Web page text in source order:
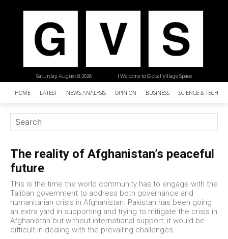
| Welcome to Global Village Space
Saturday, August 8, 2026
HOME LATEST NEWS ANALYSIS OPINION BUSINESS SCIENCE &
The reality of Afghanistan’s peaceful
future
This is the time the world community has to engage with the
Taliban government to address both governance and
humanitarian crisis in Afghanistan. Pakistan has been going
an extra yard in supporting and trying to mitigate the crisis in
Afghanistan but without international support, it would be
difficult in dealing with the prevailing challenges.